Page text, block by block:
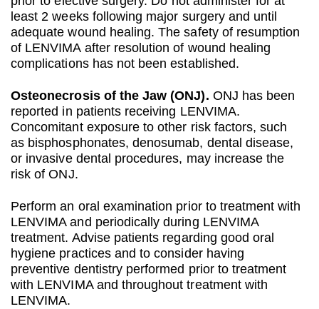
least 2 weeks following major surgery and until
adequate wound healing. The safety of resumption
of LENVIMA after resolution of wound healing
complications has not been established.
Osteonecrosis of the Jaw (ONJ). ONJ has been
reported in patients receiving LENVIMA.
Concomitant exposure to other risk factors, such
as bisphosphonates, denosumab, dental disease,
or invasive dental procedures, may increase the
risk of ONJ.
Perform an oral examination prior to treatment with
LENVIMA and periodically during LENVIMA
treatment. Advise patients regarding good oral
hygiene practices and to consider having
preventive dentistry performed prior to treatment
with LENVIMA and throughout treatment with
LENVIMA.